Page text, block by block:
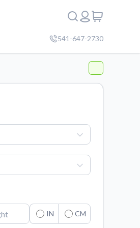
541-647-2730
IN CM